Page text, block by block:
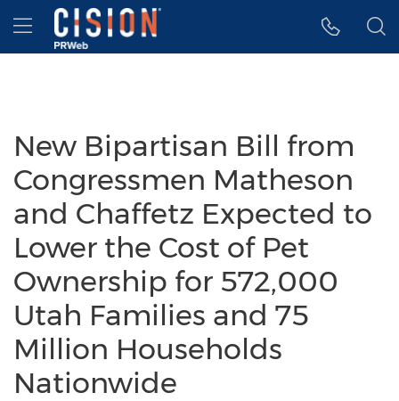
Accessibility Statement
Skip Navigation
Hamburger menu
New Bipartisan Bill from
Congressmen Matheson
and Chaffetz Expected to
Lower the Cost of Pet
Ownership for 572,000
Utah Families and 75
Million Households
Nationwide